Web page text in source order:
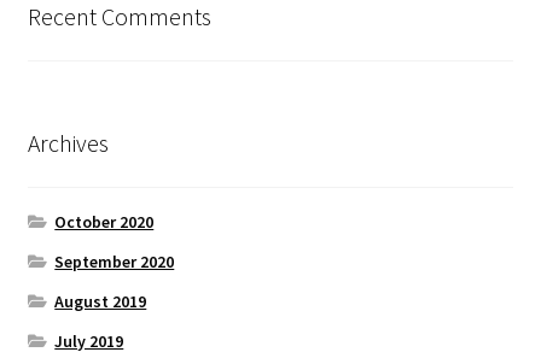
Recent Comments
Archives
October 2020
September 2020
August 2019
July 2019